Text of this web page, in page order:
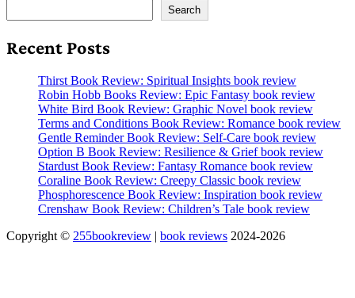
Search
Recent Posts
Thirst Book Review: Spiritual Insights book review
Robin Hobb Books Review: Epic Fantasy book review
White Bird Book Review: Graphic Novel book review
Terms and Conditions Book Review: Romance book review
Gentle Reminder Book Review: Self-Care book review
Option B Book Review: Resilience & Grief book review
Stardust Book Review: Fantasy Romance book review
Coraline Book Review: Creepy Classic book review
Phosphorescence Book Review: Inspiration book review
Crenshaw Book Review: Children’s Tale book review
Copyright © 255bookreview | book reviews 2024-2026